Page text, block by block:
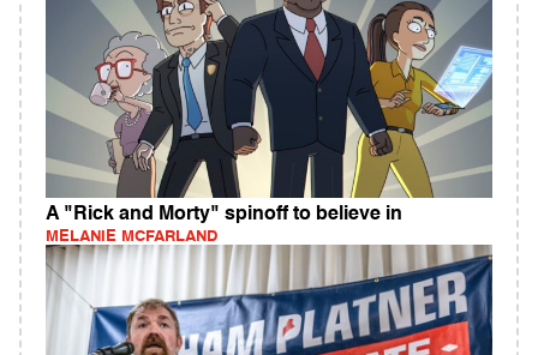
A "Rick and Morty" spinoff to believe in
MELANIE MCFARLAND